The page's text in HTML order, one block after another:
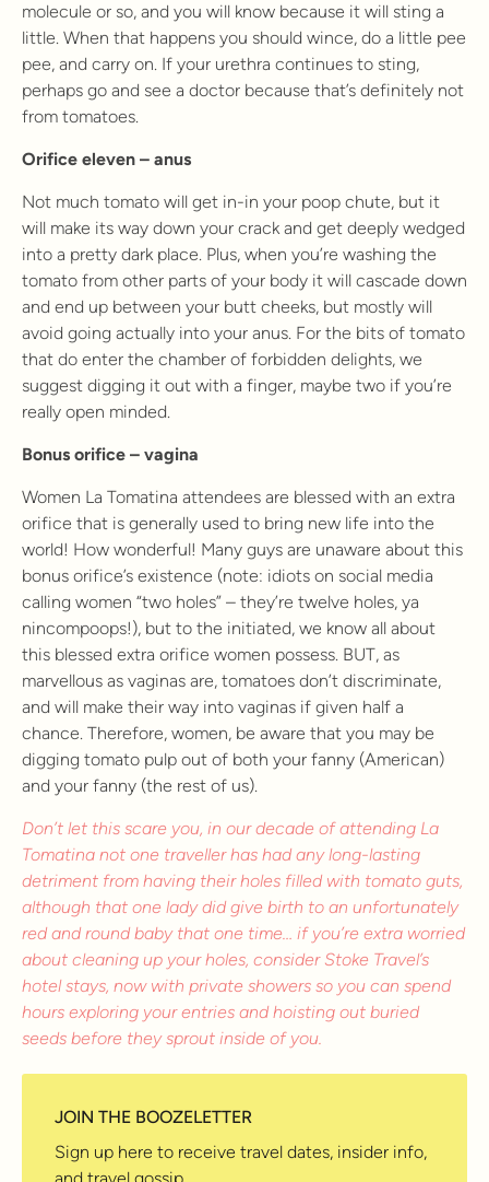
molecule or so, and you will know because it will sting a
little. When that happens you should wince, do a little pee
pee, and carry on. If your urethra continues to sting,
perhaps go and see a doctor because that’s definitely not
from tomatoes.
Orifice eleven – anus
Not much tomato will get in-in your poop chute, but it
will make its way down your crack and get deeply wedged
into a pretty dark place. Plus, when you’re washing the
tomato from other parts of your body it will cascade down
and end up between your butt cheeks, but mostly will
avoid going actually into your anus. For the bits of tomato
that do enter the chamber of forbidden delights, we
suggest digging it out with a finger, maybe two if you’re
really open minded.
Bonus orifice – vagina
Women La Tomatina attendees are blessed with an extra
orifice that is generally used to bring new life into the
world! How wonderful! Many guys are unaware about this
bonus orifice’s existence (note: idiots on social media
calling women “two holes” – they’re twelve holes, ya
nincompoops!), but to the initiated, we know all about
this blessed extra orifice women possess. BUT, as
marvellous as vaginas are, tomatoes don’t discriminate,
and will make their way into vaginas if given half a
chance. Therefore, women, be aware that you may be
digging tomato pulp out of both your fanny (American)
and your fanny (the rest of us).
Don’t let this scare you, in our decade of attending La
Tomatina not one traveller has had any long-lasting
detriment from having their holes filled with tomato guts,
although that one lady did give birth to an unfortunately
red and round baby that one time… if you’re extra worried
about cleaning up your holes, consider Stoke Travel’s
hotel stays, now with private showers so you can spend
hours exploring your entries and hoisting out buried
seeds before they sprout inside of you.
JOIN THE BOOZELETTER
Sign up here to receive travel dates, insider info,